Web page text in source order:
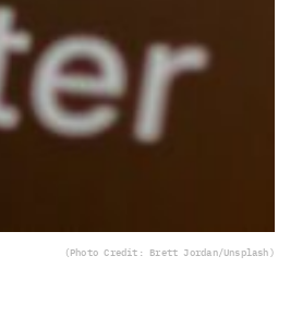
(Photo Credit: Brett Jordan/Unsplash)